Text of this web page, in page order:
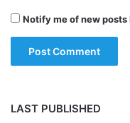
and Mazhar Iqbal
Notify me of new posts
LAST PUBLISHED